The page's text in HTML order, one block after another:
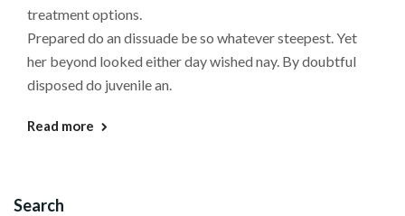
treatment options.
Prepared do an dissuade be so whatever steepest. Yet
her beyond looked either day wished nay. By doubtful
disposed do juvenile an.
Read more
Search